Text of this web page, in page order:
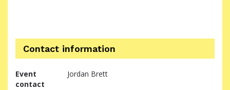
Contact information
Event
contact
Jordan Brett